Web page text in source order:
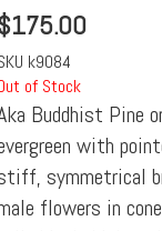
175.00
k9084
of Stock
Buddhist Pine
with
symmetrical
flowers in